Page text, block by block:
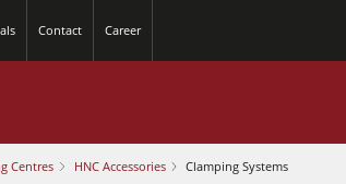
Contact Career
Centres HNC Accessories Clamping Systems